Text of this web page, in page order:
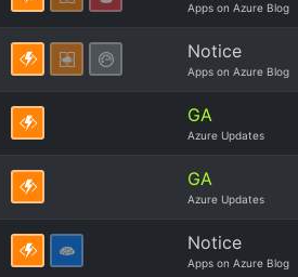
Apps on Azure Blog
Notice
Apps on Azure Blog
GA
Azure Updates
GA
Azure Updates
Notice
Apps on Azure Blog